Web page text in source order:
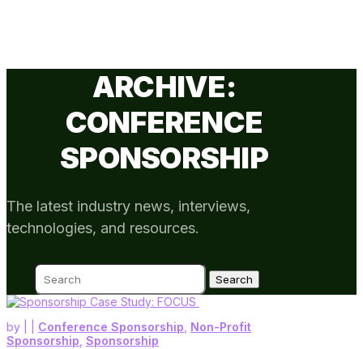
ARCHIVE:
CONFERENCE
SPONSORSHIP
The latest industry news, interviews,
technologies, and resources.
Search
for:
by Conference Sponsorship Non-Profit
Sponsorship Sponsorship